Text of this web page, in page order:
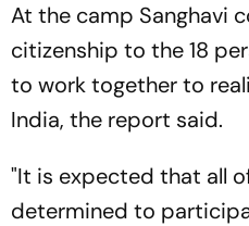
At the camp Sanghavi
citizenship to the 18
to work together to
India, the report said.
"It is expected that all
determined to